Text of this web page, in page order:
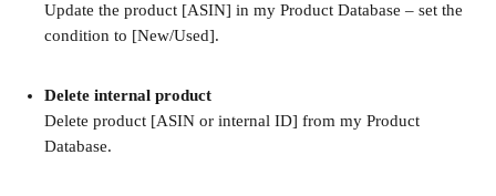
Update the product [ASIN] in my Product Database – set the
condition to [New/Used].
Delete internal product
Delete product [ASIN or internal ID] from my Product
Database.